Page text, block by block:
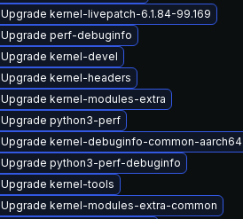
Upgrade kernel-livepatch-6.1.84-99.169
Upgrade perf-debuginfo
Upgrade kernel-devel
Upgrade kernel-headers
Upgrade kernel-modules-extra
Upgrade python3-perf
Upgrade kernel-debuginfo-common-aarch64
Upgrade python3-perf-debuginfo
Upgrade kernel-tools
Upgrade kernel-modules-extra-common